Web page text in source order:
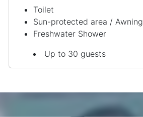
Toilet
Sun-protected area / Awning
Freshwater Shower
Up to 30 guests